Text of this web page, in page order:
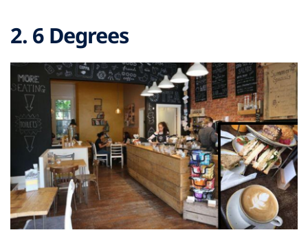
2. 6 Degrees